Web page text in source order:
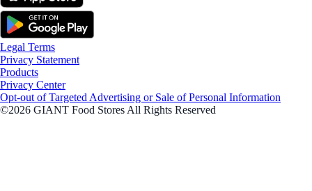
Legal Terms
Privacy Statement
Products
Privacy Center
Opt-out of Targeted Advertising or Sale of Personal Information
©2026 GIANT Food Stores All Rights Reserved